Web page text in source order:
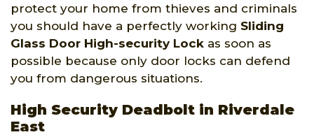
protect your home from thieves and criminals
you should have a perfectly working Sliding
Glass Door High-security Lock as soon as
possible because only door locks can defend
you from dangerous situations.
High Security Deadbolt in Riverdale
East